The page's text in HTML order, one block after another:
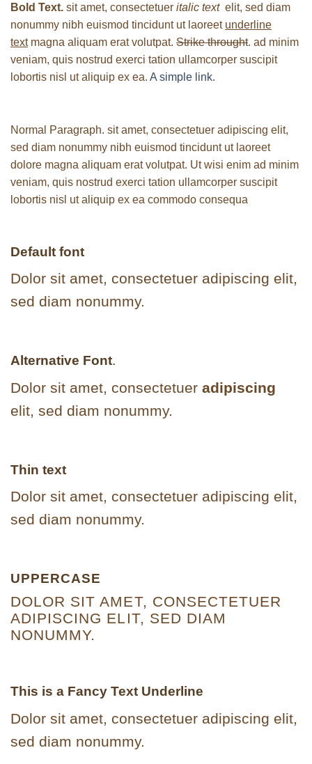
Bold Text. sit amet, consectetuer italic text elit, sed diam
nonummy nibh euismod tincidunt ut laoreet underline
textmagna aliquam erat volutpat. Strike throught. ad minim
veniam, quis nostrud exerci tation ullamcorper suscipit
lobortis nisl ut aliquip ex ea. A simple link.
Normal Paragraph. sit amet, consectetuer adipiscing elit,
sed diam nonummy nibh euismod tincidunt ut laoreet
dolore magna aliquam erat volutpat. Ut wisi enim ad minim
veniam, quis nostrud exerci tation ullamcorper suscipit
lobortis nisl ut aliquip ex ea commodo consequa
Default font
Dolor sit amet, consectetuer adipiscing elit,
sed diam nonummy.
Alternative Font.
Dolor sit amet, consectetuer adipiscing
elit, sed diam nonummy.
Thin text
Dolor sit amet, consectetuer adipiscing elit,
sed diam nonummy.
UPPERCASE
DOLOR SIT AMET, CONSECTETUER
ADIPISCING ELIT, SED DIAM
NONUMMY.
This is a Fancy Text Underline
Dolor sit amet, consectetuer adipiscing elit,
sed diam nonummy.